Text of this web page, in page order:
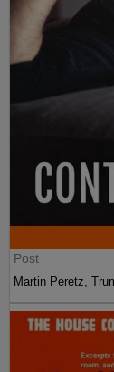
Post
Martin Peretz,